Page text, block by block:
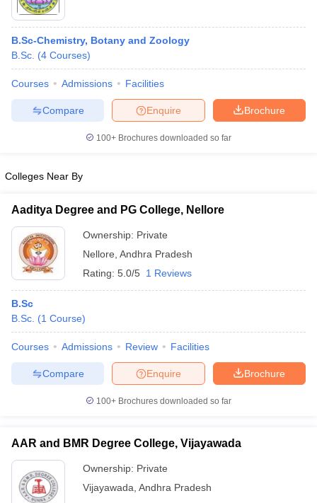
B.Sc-Chemistry, Botany and Zoology
B.Sc. (4 Courses)
Courses Admissions Facilities
Brochure
Enquire
Compare
100+ Brochures downloaded so far
Colleges Near By
Aaditya Degree and PG College, Nellore
Ownership: Private
Nellore Andhra Pradesh
Rating: 5.0/5 1 Reviews
B.Sc
B.Sc. (1 Course)
Courses Admissions Review Facilities
Brochure
Enquire
Compare
100+ Brochures downloaded so far
AAR and BMR Degree College, Vijayawada
Ownership: Private
Vijayawada Andhra Pradesh